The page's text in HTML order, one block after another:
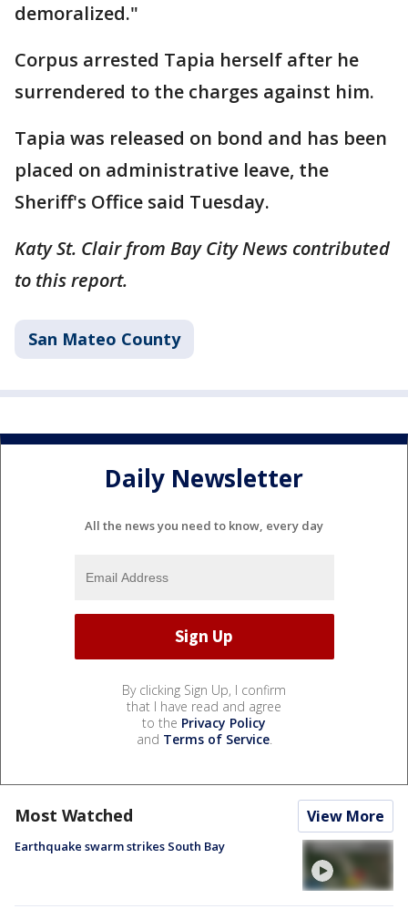
demoralized."
Corpus arrested Tapia herself after he
surrendered to the charges against him.
Tapia was released on bond and has been
placed on administrative leave, the
Sheriff's Office said Tuesday.
Katy St. Clair from Bay City News contributed
to this report.
San Mateo County
Daily Newsletter
All the news you need to know, every day
By clicking Sign Up, I confirm
that I have read and agree
to the Privacy Policy
and Terms of Service.
Most Watched View More
Earthquake swarm strikes South Bay